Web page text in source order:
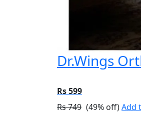
Dr.Wings
Rs 599
Rs 749 (49% off)Add